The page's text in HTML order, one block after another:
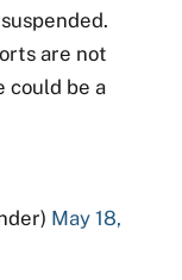
are not
could be a
May 18,